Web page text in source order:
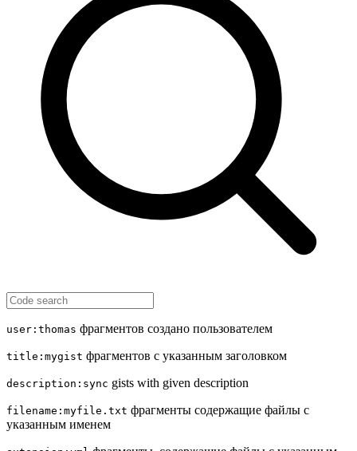
user:thomas фрагментов создано пользователем
title:mygist фрагментов с указанным заголовком
description:sync gists with given description
filename:myfile.txt фрагменты содержащие файлы с
указанным именем